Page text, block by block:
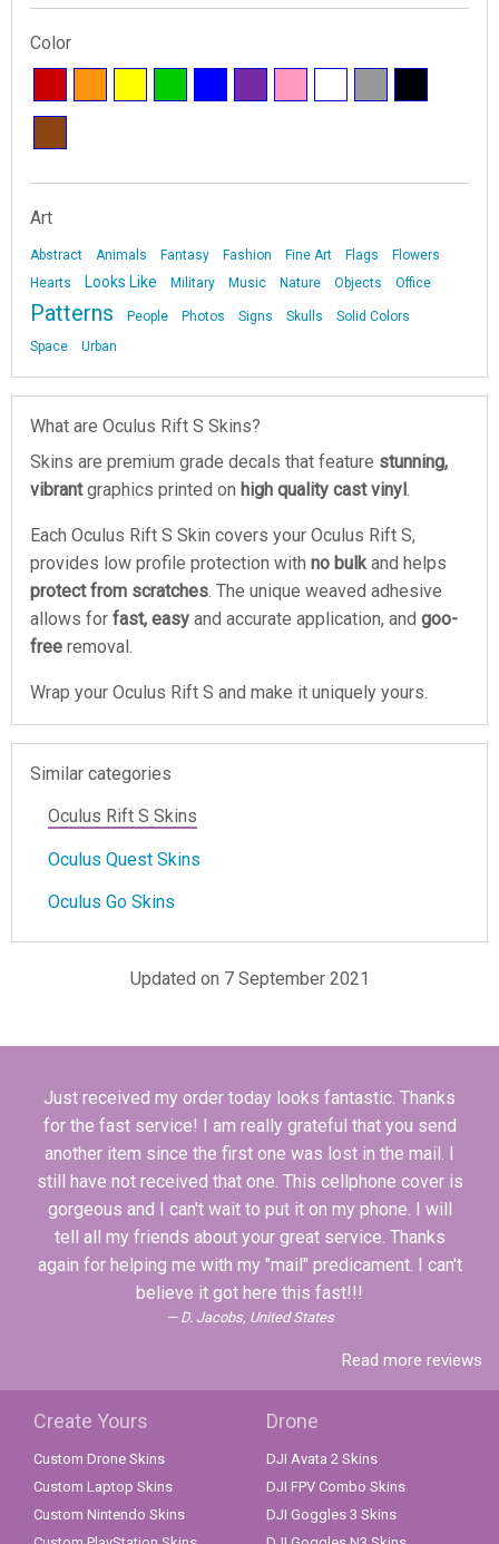
Color
Art
Abstract Animals Fantasy Fashion Fine Art Flags
Flowers
Hearts
Looks Like Military Music Nature Objects Office
Patterns People Photos Signs Skulls
Solid Colors
Space
Urban
What are Oculus Rift S Skins?
Skins are premium grade decals that feature stunning,
vibrantgraphics printed on high quality cast vinyl.
Each Oculus Rift S Skin covers your Oculus Rift S,
provides low profile protection with no bulkand helps
protect from scratches. The unique weaved adhesive
allows for fast, easy and accurate application, and goo-
free removal.
Wrap your Oculus Rift S and make it uniquely yours.
Similar categories
Oculus Rift S Skins
Oculus Quest Skins
Oculus Go Skins
Updated on 7 September 2021
Just received my order today looks fantastic. Thanks
for the fast service! I am really grateful that you send
another item since the first one was lost in the mail. I
still have not received that one. This cellphone cover is
gorgeous and I can't wait to put it on my phone. I will
tell all my friends about your great service. Thanks
again for helping me with my "mail" predicament. I can't
believe it got here this fast!!!
D. Jacobs, United States
Read more reviews
Create Yours
Custom Drone Skins
Custom Laptop Skins
Custom Nintendo Skins
Drone
DJI Avata 2 Skins
DJI FPV Combo Skins
DJI Goggles 3 Skins